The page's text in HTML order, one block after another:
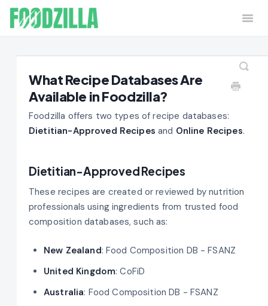
Home Contact
What Recipe Databases Are
Available in Foodzilla?
Foodzilla offers two types of recipe databases:
Dietitian-Approved Recipes and Online Recipes.
Dietitian-Approved Recipes
These recipes are created or reviewed by nutrition
professionals using ingredients from trusted food
composition databases, such as:
New Zealand: Food Composition DB - FSANZ
United Kingdom: CoFiD
Australia: Food Composition DB - FSANZ